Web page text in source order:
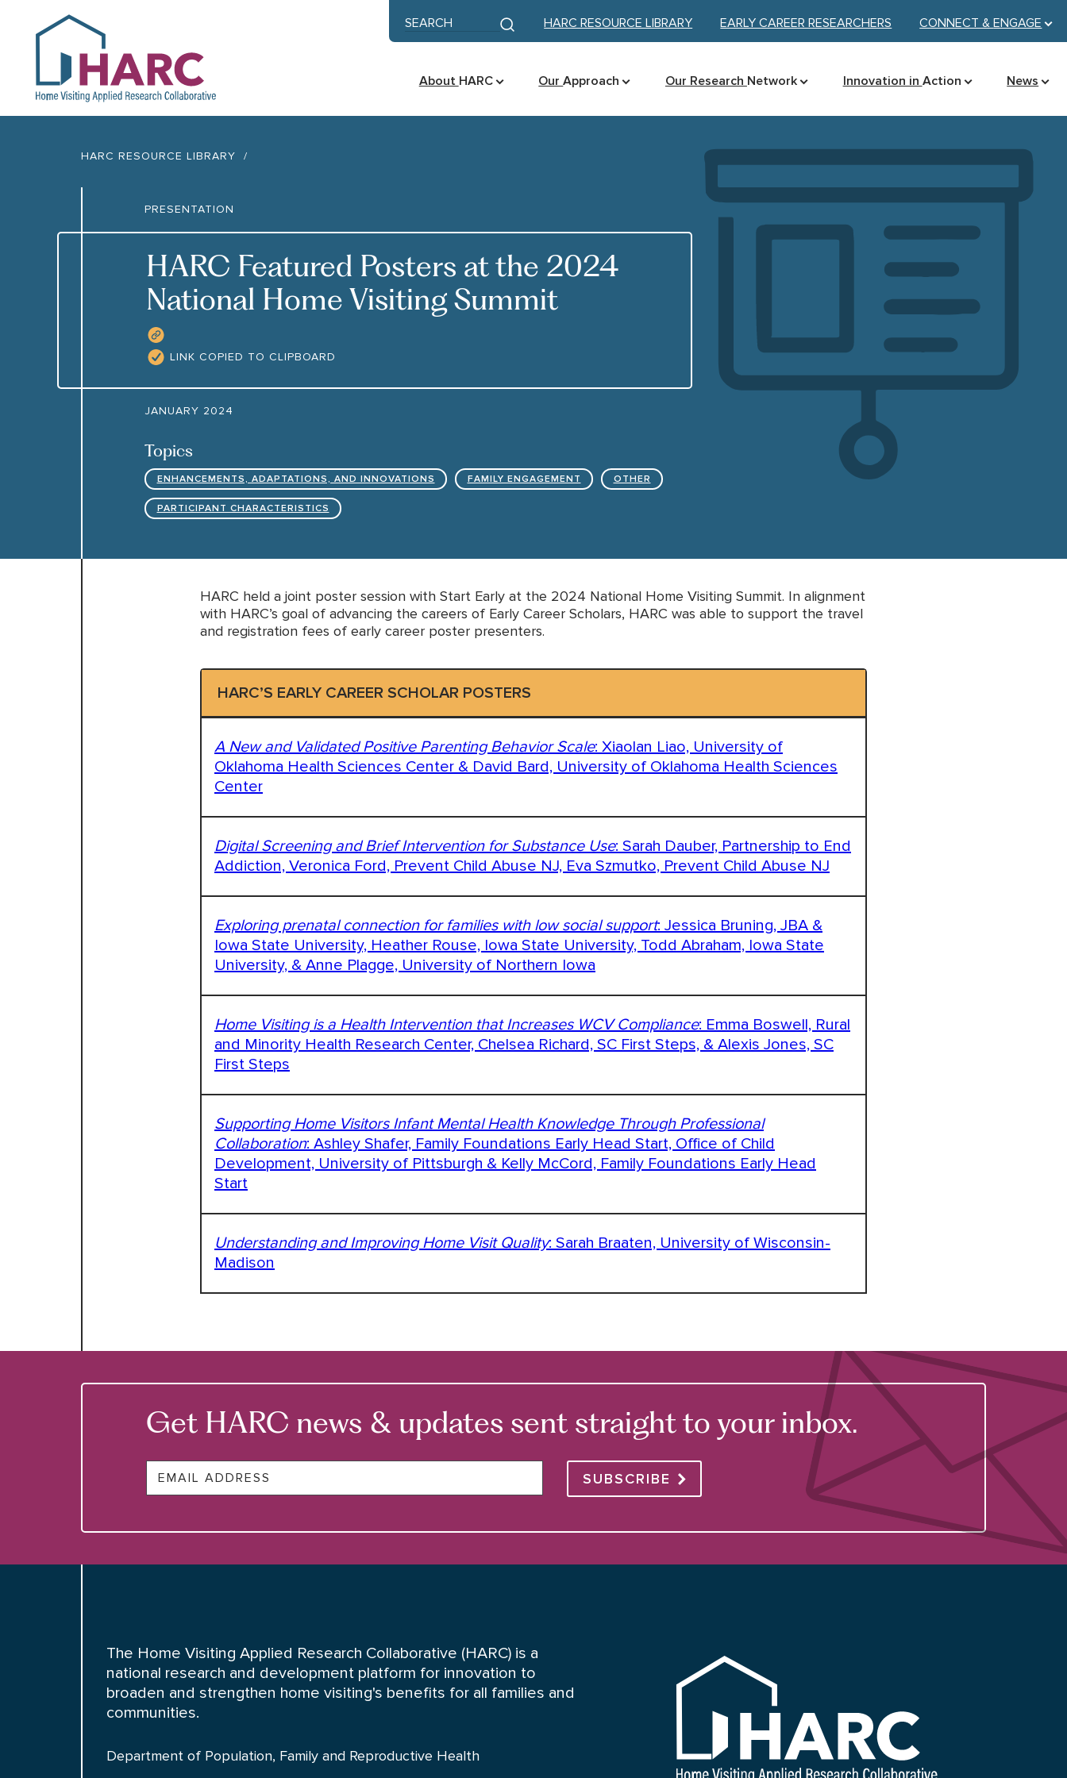
Keyword search
Submit search
HARC RESOURCE LIBRARY EARLY CAREER RESEARCHERS CONNECT &ENGAGE
About HARC OurApproach Our Research Network Innovation in Action News
HARC RESOURCE LIBRARY
PRESENTATION
HARC Featured Posters at the 2024
National Home Visiting Summit
LINK COPIED TO CLIPBOARD
JANUARY 2024
Topics
ENHANCEMENTS, ADAPTATIONS, AND INNOVATIONS FAMILY ENGAGEMENT OTHER
PARTICIPANT CHARACTERISTICS
HARC held a joint poster session with Start Early at the 2024 National Home Visiting Summit. In alignment
with HARC’s goal of advancing the careers of Early Career Scholars, HARC was able to support the travel
and registration fees of early career poster presenters.
HARC’S EARLY CAREER SCHOLAR POSTERS
A New and Validated Positive Parenting Behavior Scale: Xiaolan Liao, University of
Oklahoma Health Sciences Center & David Bard, University of Oklahoma Health Sciences
Center
Digital Screening and Brief Intervention for Substance Use: Sarah Dauber, Partnership to End
Addiction, Veronica Ford, Prevent Child Abuse NJ, Eva Szmutko, Prevent Child Abuse NJ
Exploring prenatal connection for families with low social support: Jessica Bruning, JBA &
Iowa State University, Heather Rouse, Iowa State University, Todd Abraham, Iowa State
University, & Anne Plagge, University of Northern Iowa
Home Visiting is a Health Intervention that Increases WCV Compliance: Emma Boswell, Rural
and Minority Health Research Center, Chelsea Richard, SC First Steps, & Alexis Jones, SC
First Steps
Supporting Home Visitors Infant Mental Health Knowledge Through Professional
Collaboration: Ashley Shafer, Family Foundations Early Head Start, Office of Child
Development, University of Pittsburgh & Kelly McCord, Family Foundations Early Head
Start
Understanding and Improving Home Visit Quality: Sarah Braaten, University of Wisconsin-
Madison
Get HARC news & updates sent straight to your inbox.
SUBSCRIBE
The Home Visiting Applied Research Collaborative (HARC) is a
national research and development platform for innovation to
broaden and strengthen home visiting's benefits for all families and
communities.
Department of Population, Family and Reproductive Health